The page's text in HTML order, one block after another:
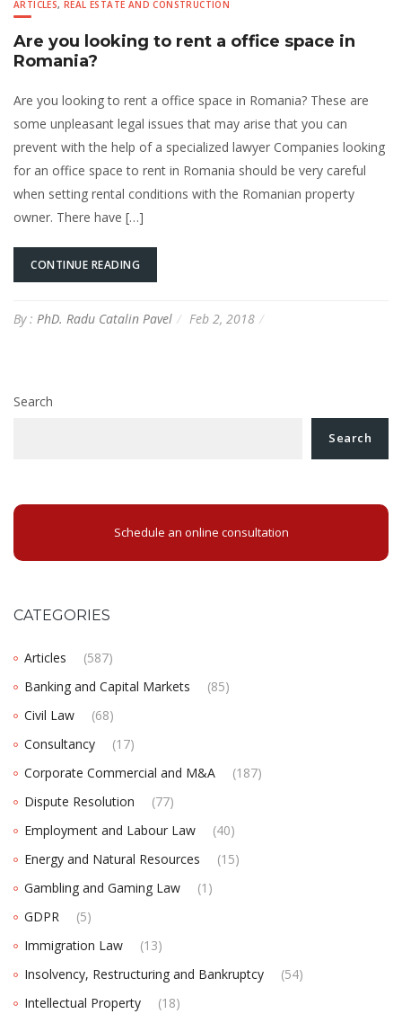
ARTICLES,REAL ESTATE AND CONSTRUCTION
Are you looking to rent a office space in
Romania?
Are you looking to rent a office space in Romania? These are
some unpleasant legal issues that may arise that you can
prevent with the help of a specialized lawyer Companies looking
for an office space to rent in Romania should be very careful
when setting rental conditions with the Romanian property
owner. There have […]
CONTINUE READING
By : PhD. Radu Catalin Pavel Feb 2, 2018
Search
Search
Schedule an online consultation
CATEGORIES
Articles
(587)
Banking and Capital Markets
(85)
Civil Law
(68)
Consultancy
(17)
Corporate Commercial and M&A
(187)
Dispute Resolution
(77)
Employment and Labour Law
(40)
Energy and Natural Resources
(15)
Gambling and Gaming Law
(1)
GDPR
(5)
Immigration Law
(13)
Insolvency, Restructuring and Bankruptcy
(54)
Intellectual Property
(18)